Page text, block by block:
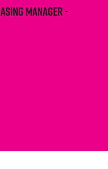
Manager -